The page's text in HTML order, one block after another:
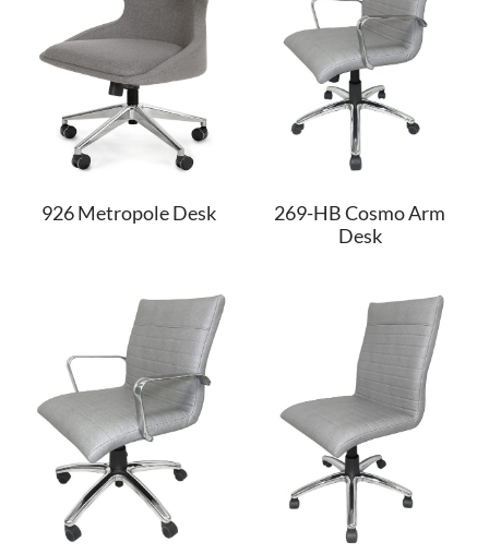
926 Metropole Desk
269-HB Cosmo Arm
Desk